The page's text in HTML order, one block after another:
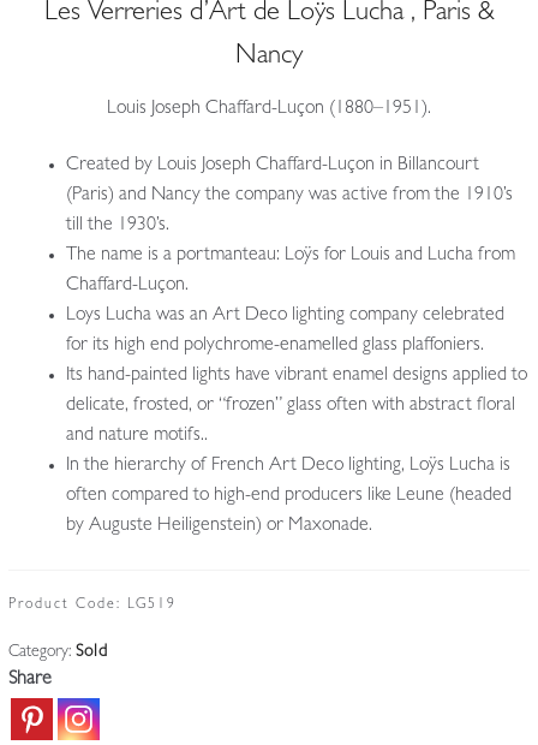
Les Verreries d’Art de Loÿs Lucha , Paris &
Nancy
Louis Joseph Chaffard-Luçon (1880–1951).
Created by Louis Joseph Chaffard-Luçon in Billancourt
(Paris) and Nancy the company was active from the 1910’s
till the 1930’s.
The name is a portmanteau: Loÿs for Louis and Lucha from
Chaffard-Luçon.
Loys Lucha was an Art Deco lighting company celebrated
for its high end polychrome-enamelled glass plaffoniers.
Its hand-painted lights have vibrant enamel designs applied to
delicate, frosted, or “frozen” glass often with abstract floral
and nature motifs..
In the hierarchy of French Art Deco lighting, Loÿs Lucha is
often compared to high-end producers like Leune (headed
by Auguste Heiligenstein) or Maxonade.
Product Code: LG519
Category: Sold
Share